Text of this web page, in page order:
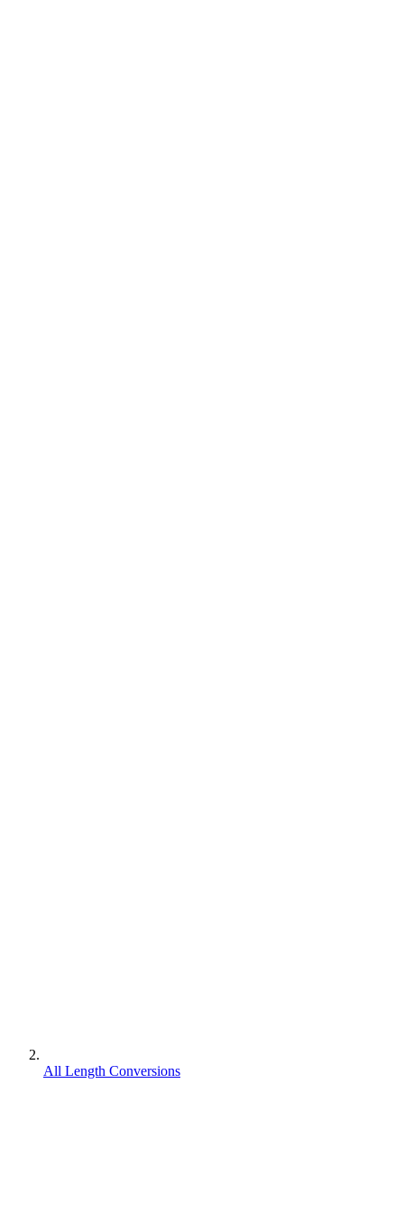
All Length Conversions